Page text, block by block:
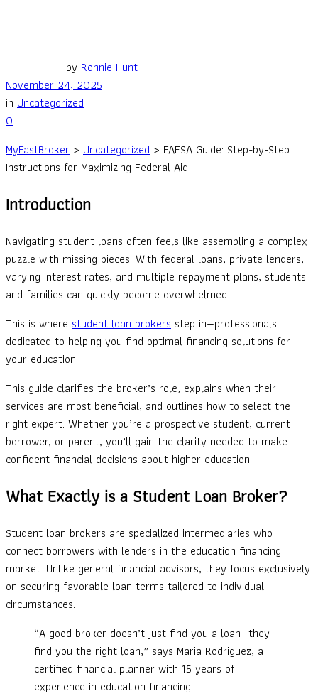
by Ronnie Hunt
November 24, 2025
in Uncategorized
0
MyFastBroker > Uncategorized > FAFSA Guide: Step-by-Step
Instructions for Maximizing Federal Aid
Introduction
Navigating student loans often feels like assembling a complex
puzzle with missing pieces. With federal loans, private lenders,
varying interest rates, and multiple repayment plans, students
and families can quickly become overwhelmed.
This is where student loan brokers step in—professionals
dedicated to helping you find optimal financing solutions for
your education.
This guide clarifies the broker’s role, explains when their
services are most beneficial, and outlines how to select the
right expert. Whether you’re a prospective student, current
borrower, or parent, you’ll gain the clarity needed to make
confident financial decisions about higher education.
What Exactly is a Student Loan Broker?
Student loan brokers are specialized intermediaries who
connect borrowers with lenders in the education financing
market. Unlike general financial advisors, they focus exclusively
on securing favorable loan terms tailored to individual
circumstances.
“A good broker doesn’t just find you a loan—they
find you the right loan,” says Maria Rodriguez, a
certified financial planner with 15 years of
experience in education financing.